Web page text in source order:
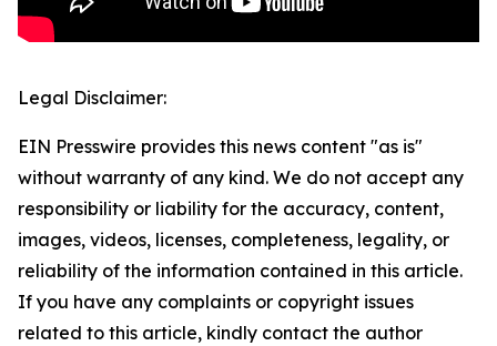
Legal Disclaimer:
EIN Presswire provides this news content "as is"
without warranty of any kind. We do not accept any
responsibility or liability for the accuracy, content,
images, videos, licenses, completeness, legality, or
reliability of the information contained in this article.
If you have any complaints or copyright issues
related to this article, kindly contact the author